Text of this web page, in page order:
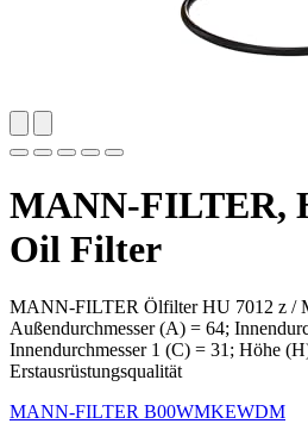
MANN-FILTER,
Oil Filter
MANN-FILTER Ölfilter HU 7012 z /
Außendurchmesser (A) = 64;
Innendurchmesser 1 (C) = 31; Höhe
Erstausrüstungsqualität
MANN-FILTER B00WMKEWDM